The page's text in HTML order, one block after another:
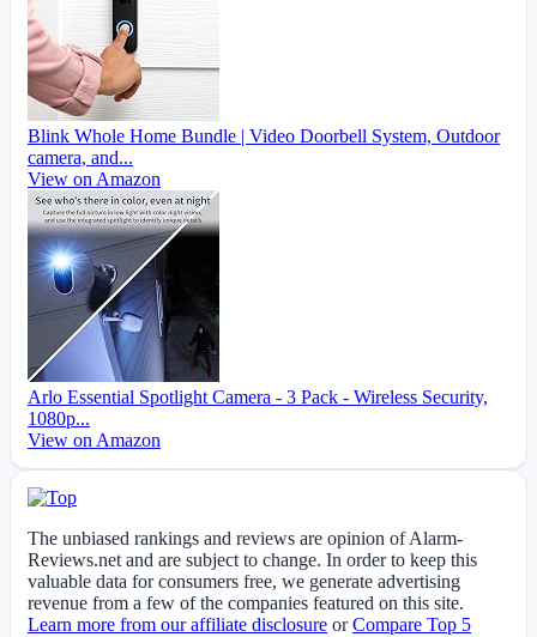
Blink Whole Home Bundle | Video Doorbell System, Outdoor
camera, and...
View on Amazon
Arlo Essential Spotlight Camera - 3 Pack - Wireless Security,
1080p...
View on Amazon
The unbiased rankings and reviews are opinion of Alarm-
Reviews.net and are subject to change. In order to keep this
valuable data for consumers free, we generate advertising
revenue from a few of the companies featured on this site.
Learn more from our affiliate disclosure orCompare Top 5